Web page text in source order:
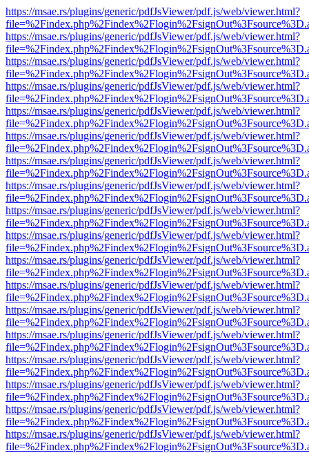
https://msae.rs/plugins/generic/pdfJsViewer/pdf.js/web/viewer.html?
https://msae.rs/plugins/generic/pdfJsViewer/pdf.js/web/viewer.html?
https://msae.rs/plugins/generic/pdfJsViewer/pdf.js/web/viewer.html?
https://msae.rs/plugins/generic/pdfJsViewer/pdf.js/web/viewer.html?
https://msae.rs/plugins/generic/pdfJsViewer/pdf.js/web/viewer.html?
https://msae.rs/plugins/generic/pdfJsViewer/pdf.js/web/viewer.html?
https://msae.rs/plugins/generic/pdfJsViewer/pdf.js/web/viewer.html?
https://msae.rs/plugins/generic/pdfJsViewer/pdf.js/web/viewer.html?
https://msae.rs/plugins/generic/pdfJsViewer/pdf.js/web/viewer.html?
https://msae.rs/plugins/generic/pdfJsViewer/pdf.js/web/viewer.html?
https://msae.rs/plugins/generic/pdfJsViewer/pdf.js/web/viewer.html?
https://msae.rs/plugins/generic/pdfJsViewer/pdf.js/web/viewer.html?
https://msae.rs/plugins/generic/pdfJsViewer/pdf.js/web/viewer.html?
https://msae.rs/plugins/generic/pdfJsViewer/pdf.js/web/viewer.html?
https://msae.rs/plugins/generic/pdfJsViewer/pdf.js/web/viewer.html?
https://msae.rs/plugins/generic/pdfJsViewer/pdf.js/web/viewer.html?
https://msae.rs/plugins/generic/pdfJsViewer/pdf.js/web/viewer.html?
https://msae.rs/plugins/generic/pdfJsViewer/pdf.js/web/viewer.html?